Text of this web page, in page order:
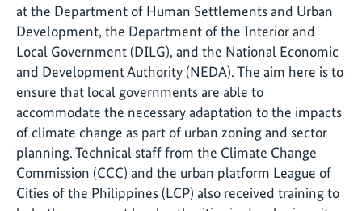
at the Department of Human Settlements and Urban
Development, the Department of the Interior and
Local Government (DILG), and the National Economic
and Development Authority (NEDA). The aim here is to
ensure that local governments are able to
accommodate the necessary adaptation to the impacts
of climate change as part of urban zoning and sector
planning. Technical staff from the Climate Change
Commission (CCC) and the urban platform League of
Cities of the Philippines (LCP) also received training to